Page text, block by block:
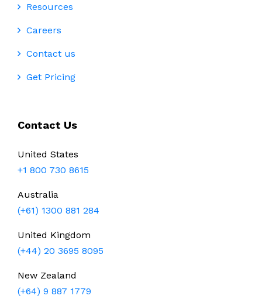
Resources
Careers
Contact us
Get Pricing
Contact Us
United States
+1 800 730 8615
Australia
(+61) 1300 881 284
United Kingdom
(+44) 20 3695 8095
New Zealand
(+64) 9 887 1779